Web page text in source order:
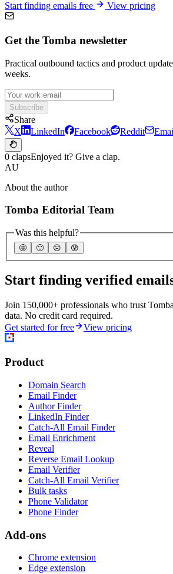
Start finding emails free View pricing
Get the Tomba newsletter
Practical outbound tactics and product
weeks.
Subscribe
Share
X
LinkedIn Facebook Reddit
0 clapsEnjoyed it? Give a clap.
AU
About the author
Tomba Editorial Team
Was this helpful?
🤩 🙂 ☹️ 😰
Start finding verified
Join 150,000+ professionals who trust
data. No credit card required.
Get started for free
View pricing
Product
Domain Search
Email Finder
Author Finder
LinkedIn Finder
Catch-All Email Finder
Email Enrichment
Reveal
Reverse Email Lookup
Email Verifier
Catch-All Email Verifier
Bulk tasks
Phone Validator
Phone Finder
Add-ons
Chrome extension
Edge extension